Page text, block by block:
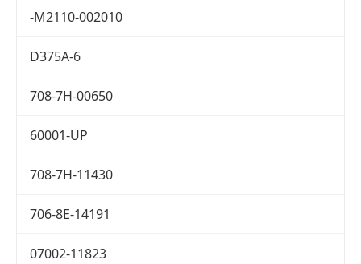
-M2110-002010
D375A-6
708-7H-00650
60001-UP
708-7H-11430
706-8E-14191
07002-11823